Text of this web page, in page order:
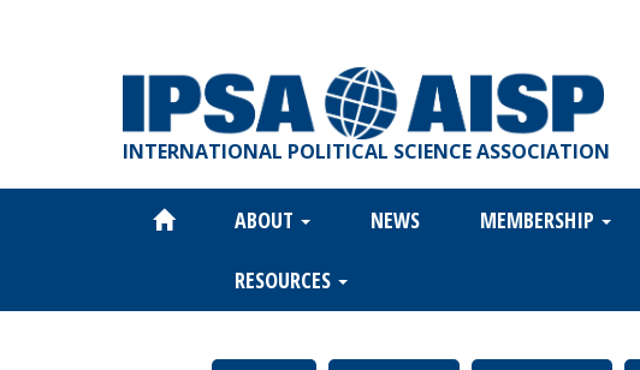
INTERNATIONAL POLITICAL SCIENCE ASSOCIATION
Main
navigation
ABOUT NEWS MEMBERSHIP
RESOURCES